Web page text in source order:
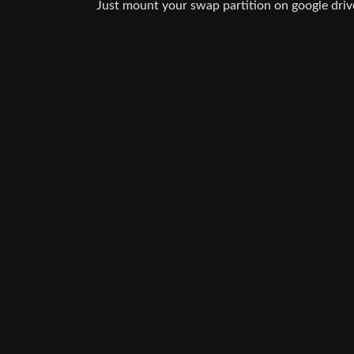
Just mount your swap partition on google